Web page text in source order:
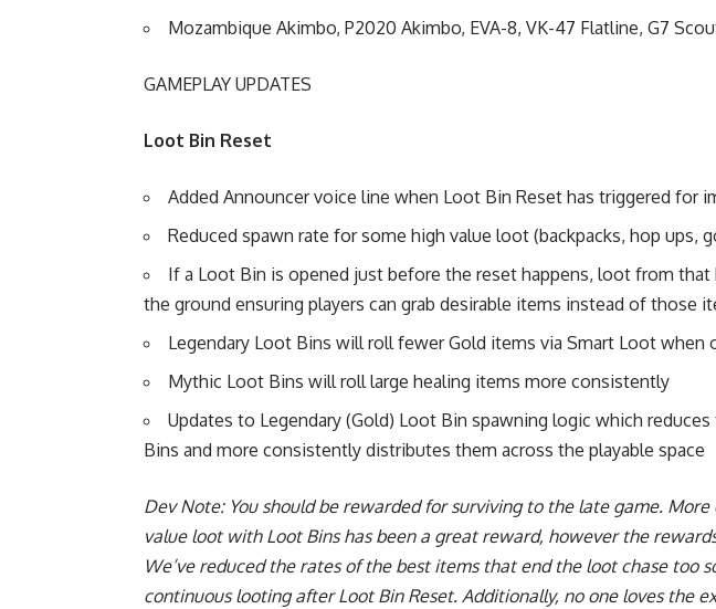
Mozambique Akimbo, P2020 Akimbo, EVA-8, VK-47 Flatline, G7
GAMEPLAY UPDATES
Loot Bin Reset
Added Announcer voice line when Loot Bin Reset has triggered for
Reduced spawn rate for some high value loot (backpacks, hop ups,
If a Loot Bin is opened just before the reset happens, loot from
the ground ensuring players can grab desirable items instead of those
Legendary Loot Bins will roll fewer Gold items via Smart Loot when
Mythic Loot Bins will roll large healing items more consistently
Updates to Legendary (Gold) Loot Bin spawning logic which
Bins and more consistently distributes them across the playable space
Dev Note: You should be rewarded for surviving to the late game.
value loot with Loot Bins has been a great reward, however the
We’ve reduced the rates of the best items that end the loot chase too
continuous looting after Loot Bin Reset. Additionally, no one loves the